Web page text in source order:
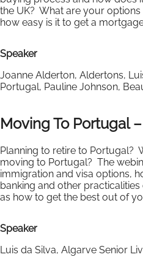
the UK? What are your
how easy is it to get a
Speaker
Joanne Alderton, Aldertons,
Portugal, Pauline Johnson,
Moving To Portugal
Planning to retire to Portugal?
moving to Portugal? The
immigration and visa options,
banking and other
as how to get the best out of
Speaker
Luis da Silva, Algarve Senior